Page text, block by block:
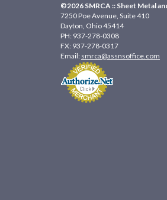
©2026 SMRCA :: Sheet Metal
7250 Poe Avenue, Suite 410
Dayton, Ohio 45414
PH: 937-278-0308
FX: 937-278-0317
Email: smrca@assnsoffice.com